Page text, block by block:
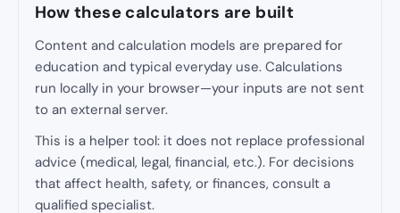
How these calculators are built
Content and calculation models are prepared for
education and typical everyday use. Calculations
run locally in your browser—your inputs are not sent
to an external server.
This is a helper tool: it does not replace professional
advice (medical, legal, financial, etc.). For decisions
that affect health, safety, or finances, consult a
qualified specialist.